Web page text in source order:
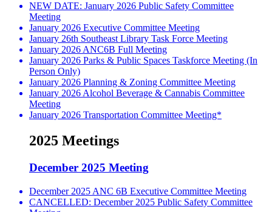
NEW DATE: January 2026 Public Safety Committee
Meeting
January 2026 Executive Committee Meeting
January 26th Southeast Library Task Force Meeting
January 2026 ANC6B Full Meeting
January 2026 Parks & Public Spaces Taskforce Meeting (In
Person Only)
January 2026 Planning & Zoning Committee Meeting
January 2026 Alcohol Beverage & Cannabis Committee
Meeting
January 2026 Transportation Committee Meeting*
2025 Meetings
December 2025 Meeting
December 2025 ANC 6B Executive Committee Meeting
CANCELLED: December 2025 Public Safety Committee